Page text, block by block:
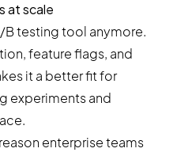
at scale
B testing tool anymore.
feature flags, and
it a better fit for
experiments and
enterprise teams